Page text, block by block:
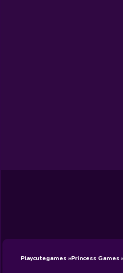
Games
Games
View All
Playcutegames Princess Games